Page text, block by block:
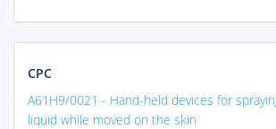
CPC
A61H9/0021 - Hand-held devices for
liquid while moved on the skin